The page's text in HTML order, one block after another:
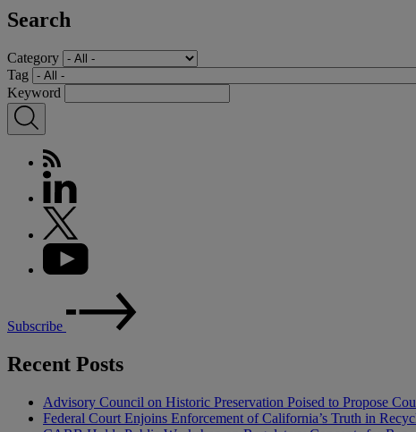
Search
Category
Tag
Keyword
Subscribe
Recent Posts
Advisory Council on Historic Preservation Poised to Propose
Federal Court Enjoins Enforcement of California’s Truth in